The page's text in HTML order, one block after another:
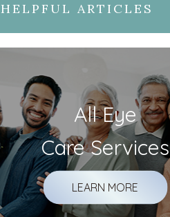
HELPFUL ARTICLES
All Eye
Care Services
LEARN MORE